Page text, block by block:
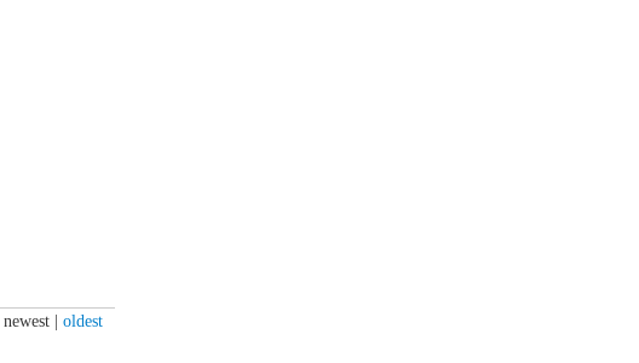
newest oldest